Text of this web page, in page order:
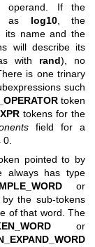
If the
as log10, the
its name and the
will describe its
with rand), no
is one trinary
such
token
tokens for the
field for a
pointed to by
always has type
or
the sub-tokens
of that word. The
or